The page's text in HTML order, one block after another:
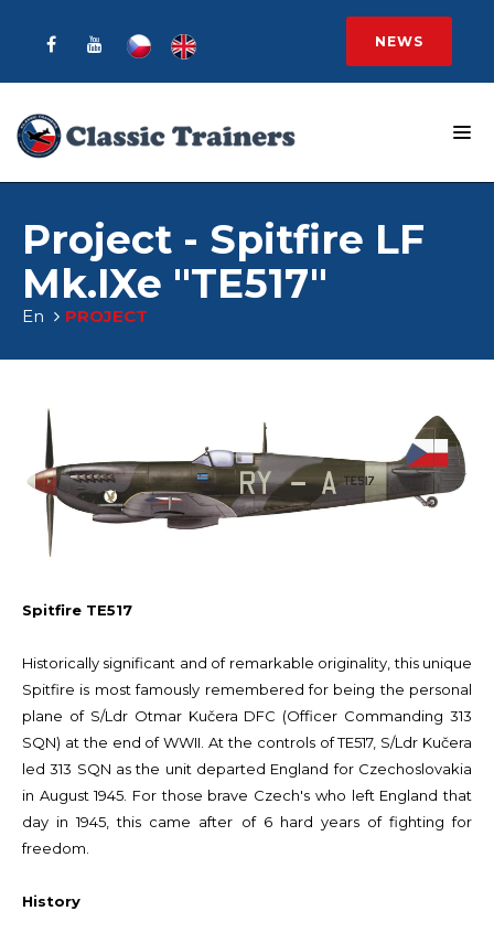
NEWS
Project - Spitfire LF
Mk.IXe "TE517"
En PROJECT
Spitfire TE517
Historically significant and of remarkable originality, this unique
Spitfire is most famously remembered for being the personal
plane of S/Ldr Otmar Kučera DFC (Officer Commanding 313
SQN) at the end of WWII. At the controls of TE517, S/Ldr Kučera
led 313 SQN as the unit departed England for Czechoslovakia
in August 1945. For those brave Czech's who left England that
day in 1945, this came after of 6 hard years of fighting for
freedom.
History